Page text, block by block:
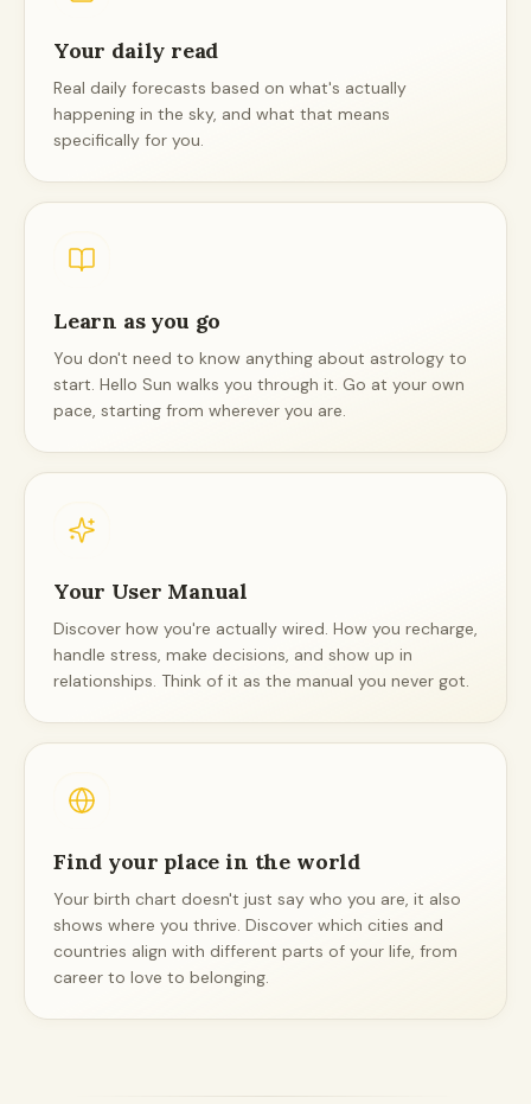
Your daily read
Real daily forecasts based on what's actually
happening in the sky, and what that means
specifically for you.
Learn as you go
You don't need to know anything about astrology to
start. Hello Sun walks you through it. Go at your own
pace, starting from wherever you are.
Your User Manual
Discover how you're actually wired. How you recharge,
handle stress, make decisions, and show up in
relationships. Think of it as the manual you never got.
Find your place in the world
Your birth chart doesn't just say who you are, it also
shows where you thrive. Discover which cities and
countries align with different parts of your life, from
career to love to belonging.